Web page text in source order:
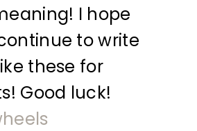
I hope
to write
these for
Good luck!